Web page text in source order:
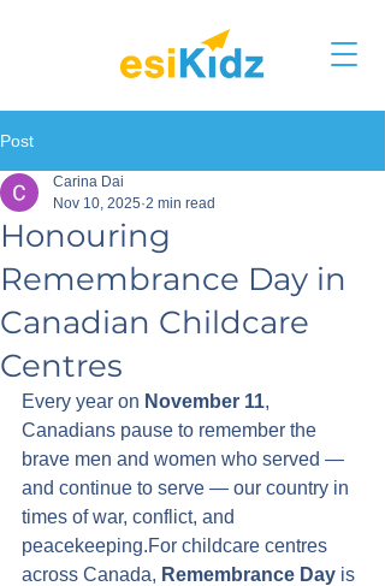
Post
Honouring
Remembrance Day in
Canadian Childcare
Centres
Carina Dai
Nov 10, 2025 2 min read
Every year on November 11,
Canadians pause to remember the
brave men and women who served —
and continue to serve — our country in
times of war, conflict, and
peacekeeping.For childcare centres
across Canada, Remembrance Day is